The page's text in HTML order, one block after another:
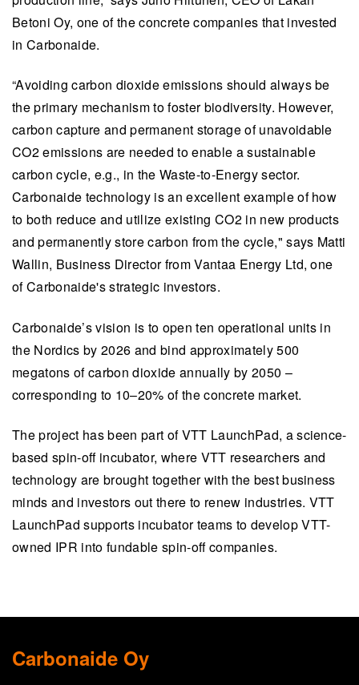
Betoni Oy, one of the concrete companies that invested
in Carbonaide.
“Avoiding carbon dioxide emissions should always be
the primary mechanism to foster biodiversity. However,
carbon capture and permanent storage of unavoidable
CO2 emissions are needed to enable a sustainable
carbon cycle, e.g., in the Waste-to-Energy sector.
Carbonaide technology is an excellent example of how
to both reduce and utilize existing CO2 in new products
and permanently store carbon from the cycle," says Matti
Wallin, Business Director from Vantaa Energy Ltd, one
of Carbonaide's strategic investors.
Carbonaide’s vision is to open ten operational units in
the Nordics by 2026 and bind approximately 500
megatons of carbon dioxide annually by 2050 –
corresponding to 10–20% of the concrete market.
The project has been part of VTT LaunchPad, a science-
based spin-off incubator, where VTT researchers and
technology are brought together with the best business
minds and investors out there to renew industries. VTT
LaunchPad supports incubator teams to develop VTT-
owned IPR into fundable spin-off companies.
Carbonaide Oy